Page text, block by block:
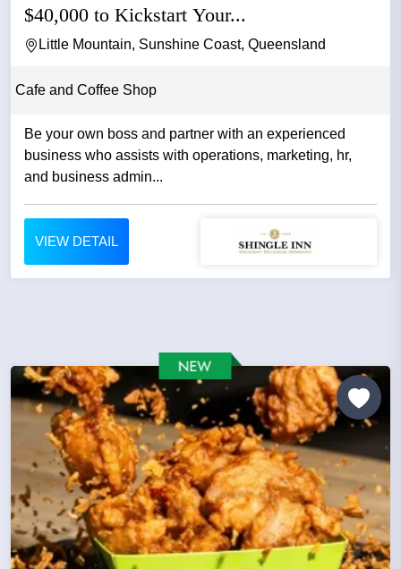
$40,000 to Kickstart Your...
Little Mountain, Sunshine Coast, Queensland
Cafe and Coffee Shop
Be your own boss and partner with an experienced
business who assists with operations, marketing, hr,
and business admin...
VIEW DETAIL